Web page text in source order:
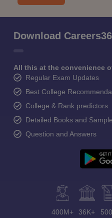
Download
All this at the convenience
Regular Exam Updates
Best College
College & Rank predictors
Detailed Books and
Question and Answers
400M+ 36K+